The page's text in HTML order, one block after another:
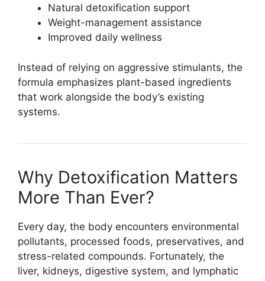
Natural detoxification support
Weight-management assistance
Improved daily wellness
Instead of relying on aggressive stimulants, the
formula emphasizes plant-based ingredients
that work alongside the body’s existing
systems.
Why Detoxification Matters
More Than Ever?
Every day, the body encounters environmental
pollutants, processed foods, preservatives, and
stress-related compounds. Fortunately, the
liver, kidneys, digestive system, and lymphatic